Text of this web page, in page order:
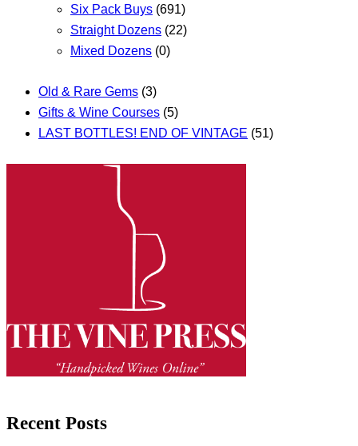
Six Pack Buys (691)
Straight Dozens (22)
Mixed Dozens (0)
Old & Rare Gems (3)
Gifts & Wine Courses (5)
LAST BOTTLES! END OF VINTAGE (51)
Recent Posts